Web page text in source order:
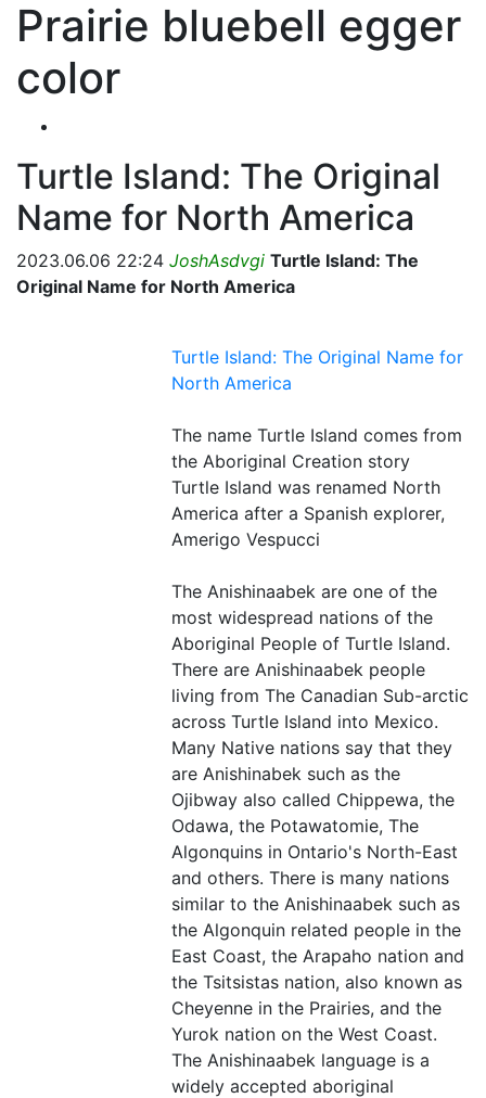
Prairie bluebell egger
color
Turtle Island: The Original
Name for North America
2023.06.06 22:24 JoshAsdvgi Turtle Island: The
Original Name for North America
Turtle Island: The Original Name for
North America
The name Turtle Island comes from
the Aboriginal Creation story
Turtle Island was renamed North
America after a Spanish explorer,
Amerigo Vespucci
The Anishinaabek are one of the
most widespread nations of the
Aboriginal People of Turtle Island.
There are Anishinaabek people
living from The Canadian Sub-arctic
across Turtle Island into Mexico.
Many Native nations say that they
are Anishinabek such as the
Ojibway also called Chippewa, the
Odawa, the Potawatomie, The
Algonquins in Ontario's North-East
and others. There is many nations
similar to the Anishinaabek such as
the Algonquin related people in the
East Coast, the Arapaho nation and
the Tsitsistas nation, also known as
Cheyenne in the Prairies, and the
Yurok nation on the West Coast.
The Anishinaabek language is a
widely accepted aboriginal